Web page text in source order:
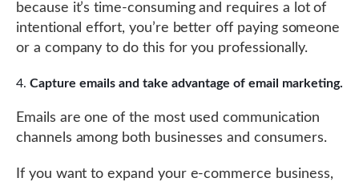
because it’s time-consuming and requires a lot of
intentional effort, you’re better off paying someone
or a company to do this for you professionally.
Capture emails and take advantage of email marketing.
Emails are one of the most used communication
channels among both businesses and consumers.
If you want to expand your e-commerce business,